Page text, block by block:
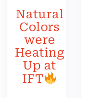
Natural
Colors
were
Heating
Up at
IFT